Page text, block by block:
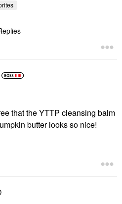
that the YTTP cleansing balm
butter looks so nice!